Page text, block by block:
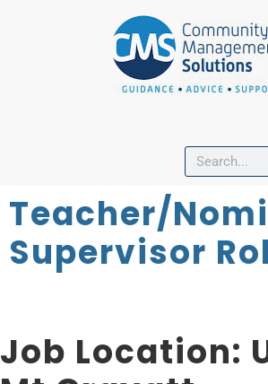
Teacher/
Supervisor
Job Location: